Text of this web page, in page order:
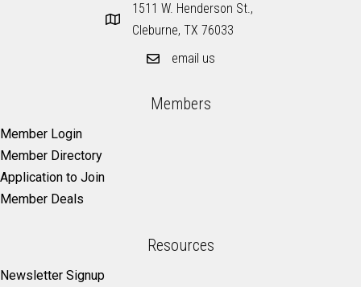
1511 W. Henderson St.,
Cleburne, TX 76033
email us
Members
Member Login
Member Directory
Application to Join
Member Deals
Resources
Newsletter Signup